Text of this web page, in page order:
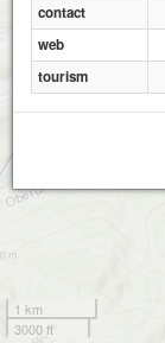
1 km
3000 ft
contact
web
tourism